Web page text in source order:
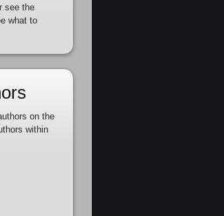
see the
what to
on the
within